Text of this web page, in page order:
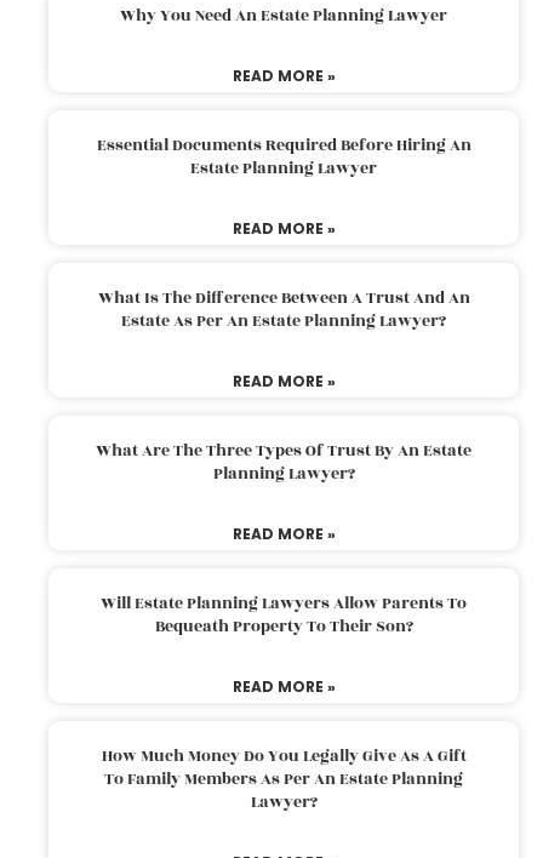
Why You Need An Estate Planning Lawyer
READ MORE »
Essential Documents Required Before Hiring An
Estate Planning Lawyer
READ MORE »
What Is The Difference Between A Trust And An
Estate As Per An Estate Planning Lawyer?
READ MORE »
What Are The Three Types Of Trust By An Estate
Planning Lawyer?
READ MORE »
Will Estate Planning Lawyers Allow Parents To
Bequeath Property To Their Son?
READ MORE »
How Much Money Do You Legally Give As A Gift
To Family Members As Per An Estate Planning
Lawyer?